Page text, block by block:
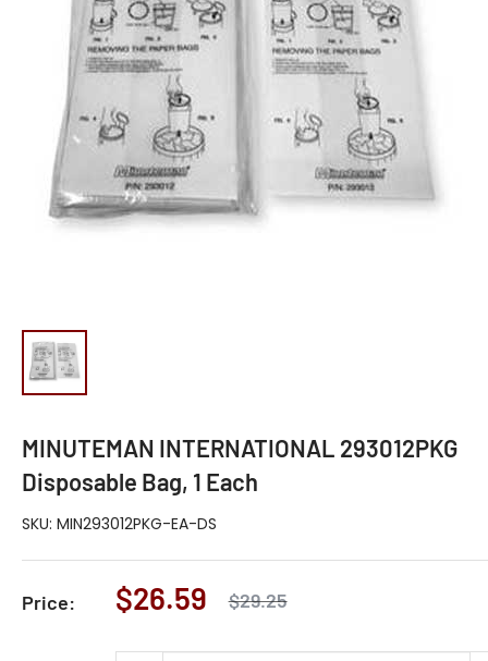
MINUTEMAN INTERNATIONAL 293012PKG
Disposable Bag, 1 Each
SKU: MIN293012PKG-EA-DS
Price:
Sale
$26.59
Regular
$29.25